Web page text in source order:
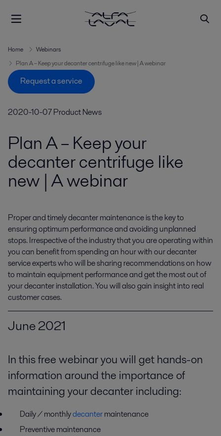
Home
Webinars
Plan A – Keep your decanter centrifuge like new | A webinar
Request a service
2020-10-07Product News
Plan A – Keep your
decanter centrifuge like
new | A webinar
Proper and timely decanter maintenance is the key to
ensuring optimum performance and avoiding unplanned
stops. Irrespective of the industry that you are operating within
you can benefit from spending an hour with our decanter
service experts who will be sharing recommendations on how
to maintain equipment performance and get the most out of
your decanter installation. You will also gain insight into real
customer cases.
June 2021
In this free webinar you will get hands-on
information around the importance of
maintaining your decanter including:
Daily/ monthlydecantermaintenance
Preventive maintenance